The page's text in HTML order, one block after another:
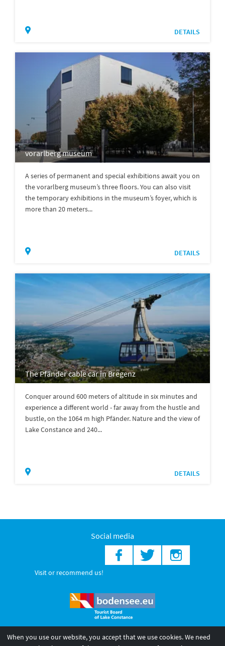
DETAILS
vorarlberg museum
A series of permanent and special exhibitions await you on
the vorarlberg museum’s three floors. You can also visit
the temporary exhibitions in the museum’s foyer, which is
more than 20 meters...
DETAILS
The Pfänder cable car in Bregenz
Conquer around 600 meters of altitude in six minutes and
experience a different world - far away from the hustle and
bustle, on the 1064 m high Pfänder. Nature and the view of
Lake Constance and 240...
DETAILS
Social media
Visit or recommend us!
When you use our website, you accept that we use cookies. We need